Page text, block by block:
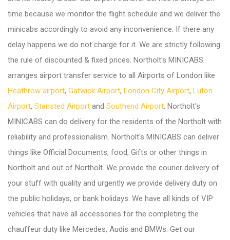
time because we monitor the flight schedule and we deliver the
minicabs accordingly to avoid any inconvenience. If there any
delay happens we do not charge for it. We are strictly following
the rule of discounted & fixed prices. Northolt's MINICABS
arranges airport transfer service to all Airports of London like
Heathrow airport, Gatwick Airport, London City Airport, Luton
Airport, Stansted Airport and Southend Airport. Northolt's
MINICABS can do delivery for the residents of the Northolt with
reliability and professionalism. Northolt's MINICABS can deliver
things like Official Documents, food, Gifts or other things in
Northolt and out of Northolt. We provide the courier delivery of
your stuff with quality and urgently we provide delivery duty on
the public holidays, or bank holidays. We have all kinds of VIP
vehicles that have all accessories for the completing the
chauffeur duty like Mercedes, Audis and BMWs. Get our